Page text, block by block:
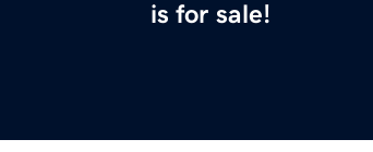
is for sale!